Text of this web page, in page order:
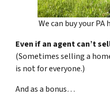
We can buy your
Even if an agent can’t
(Sometimes selling a
is not for everyone.)
And as a bonus…